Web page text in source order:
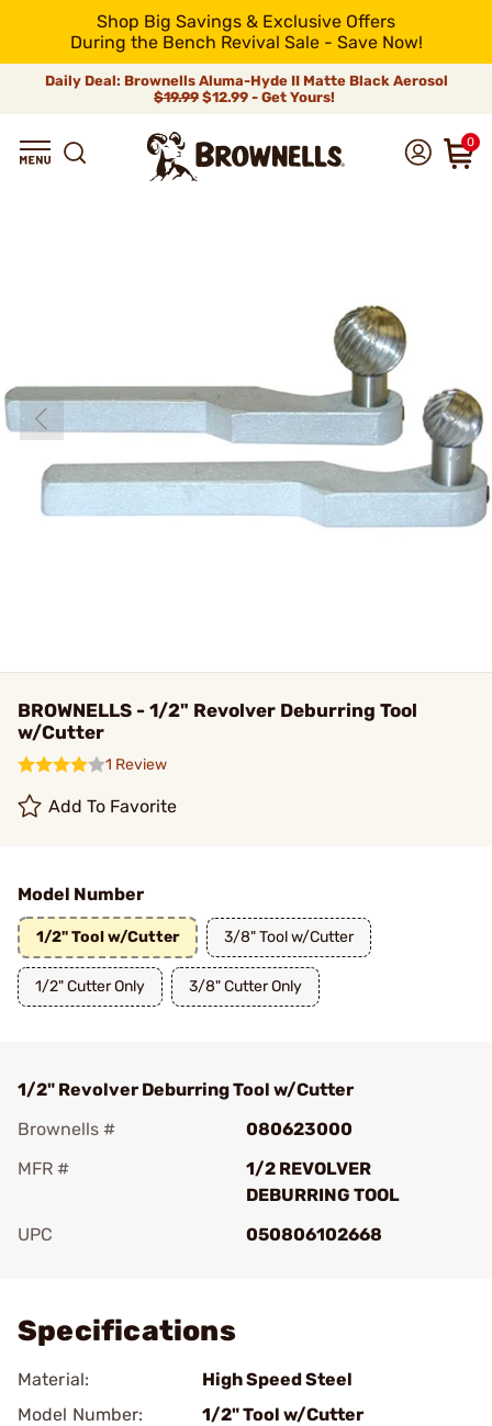
Shop Big Savings & Exclusive Offers
During the Bench Revival Sale - Save Now!
Daily Deal: Brownells Aluma-Hyde II Matte Black Aerosol
$19.99 $12.99 - Get Yours!
0
BROWNELLS - 1/2" Revolver Deburring Tool
w/Cutter
1 Review
Add To Favorite
Model Number
1/2" Tool w/Cutter 3/8" Tool w/Cutter
1/2" Cutter Only 3/8" Cutter Only
1/2" Revolver Deburring Tool w/Cutter
Brownells #
080623000
MFR #
1/2 REVOLVER
DEBURRING TOOL
UPC
050806102668
Specifications
Material:
High Speed Steel
Model Number:
1/2" Tool w/Cutter